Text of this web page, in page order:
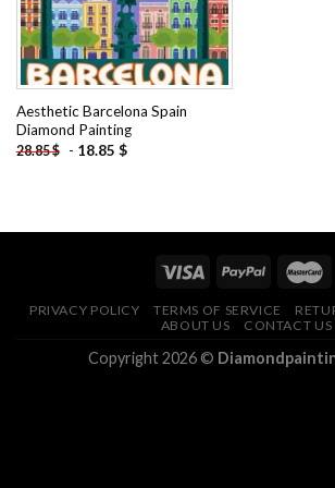
Aesthetic Barcelona Spain
Diamond Painting
28.85$ - 18.85 $
PRIVACY POLICY TERMS OF SERVICE
ABOUT US
CONTACT US
Copyright 2026 ©